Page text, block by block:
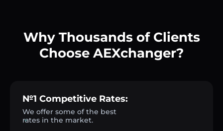
Why Thousands of Clients
Choose AEXchanger?
№1 Competitive Rates:
We offer some of the best
rates in the market.